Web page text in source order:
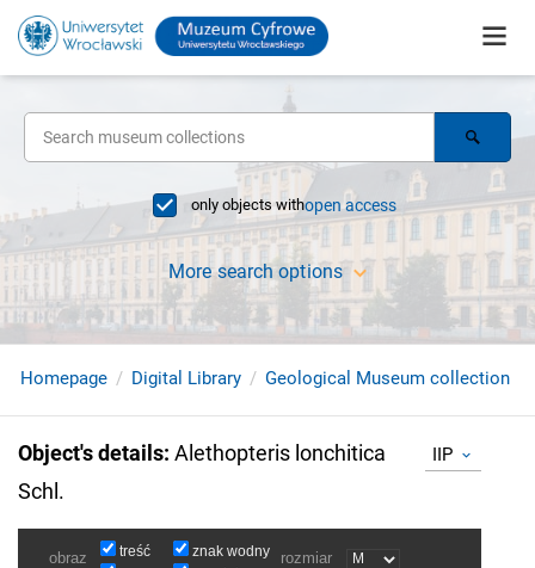
only objects withopen access
More search options
Homepage Digital Library Geological Museum collection
Object's details: Alethopteris lonchitica
Schl.
IIP